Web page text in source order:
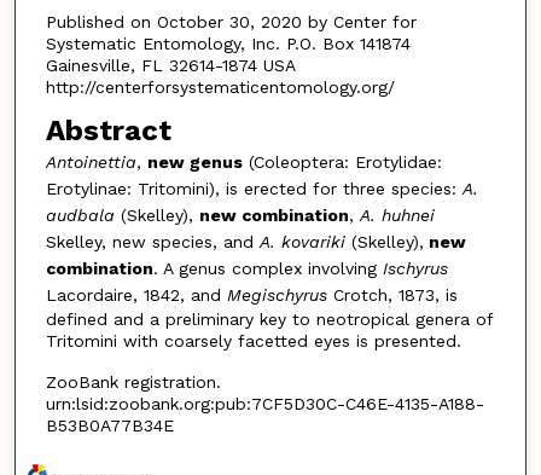
Published on October 30, 2020 by Center for
Systematic Entomology, Inc. P.O. Box 141874
Gainesville, FL 32614-1874 USA
http://centerforsystematicentomology.org/
Abstract
Antoinettia, new genus(Coleoptera: Erotylidae:
Erotylinae: Tritomini), is erected for three species: A.
audbala (Skelley), new combination, A. huhnei
Skelley, new species, and A. kovariki(Skelley), new
combination. A genus complex involving Ischyrus
Lacordaire, 1842, and MegischyrusCrotch, 1873, is
defined and a preliminary key to neotropical genera of
Tritomini with coarsely facetted eyes is presented.
ZooBank registration.
urn:lsid:zoobank.org:pub:7CF5D30C-C46E-4135-A188-
B53B0A77B34E